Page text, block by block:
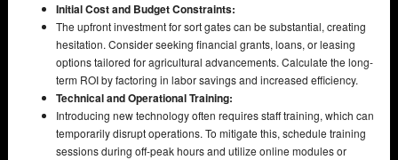
Initial Cost and Budget Constraints:
The upfront investment for sort gates can be substantial, creating
hesitation. Consider seeking financial grants, loans, or leasing
options tailored for agricultural advancements. Calculate the long-
term ROI by factoring in labor savings and increased efficiency.
Technical and Operational Training:
Introducing new technology often requires staff training, which can
temporarily disrupt operations. To mitigate this, schedule training
sessions during off-peak hours and utilize online modules or